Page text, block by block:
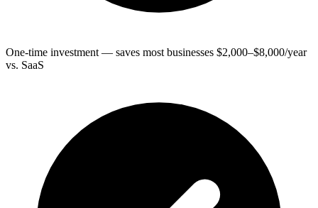
One-time investment — saves most businesses $2,000–$8,000/year
vs. SaaS